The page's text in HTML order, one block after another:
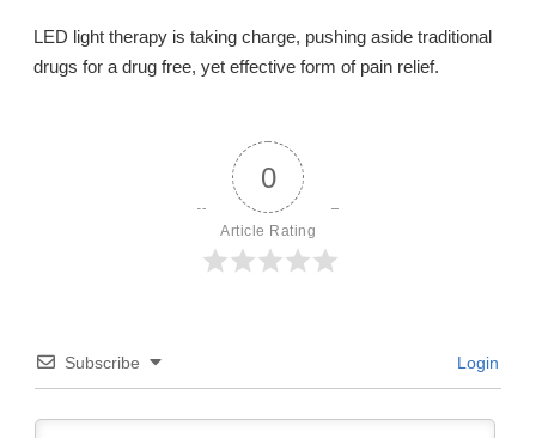
LED light therapy is taking charge, pushing aside traditional
drugs for a drug free, yet effective form of pain relief.
0
Article Rating
Subscribe Login